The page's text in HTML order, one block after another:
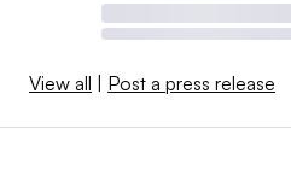
View all | Post a press release